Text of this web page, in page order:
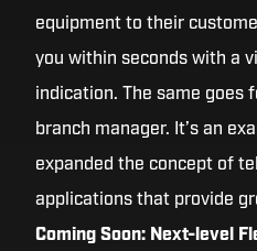
equipment to their
you within seconds with a
indication. The same goes
branch manager. It’s an
expanded the concept of
applications that provide
Coming Soon: Next-level